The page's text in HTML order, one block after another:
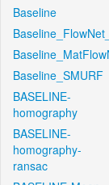
Baseline
Baseline_SMURF
BASELINE-
homography
BASELINE-
homography-
ransac